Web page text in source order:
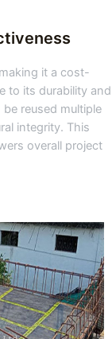
it a cost-
to its durability and
reused multiple
integrity. This
overall project